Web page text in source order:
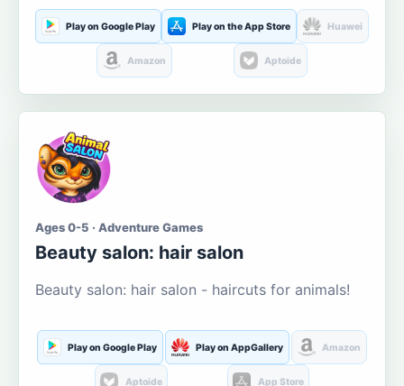
Play on Google Play Play on the App Store Huawei
Amazon Aptoide
Ages 0-5 · Adventure Games
Beauty salon: hair salon
Beauty salon: hair salon - haircuts for animals!
Play on Google Play Play on AppGallery Amazon
Aptoide App Store